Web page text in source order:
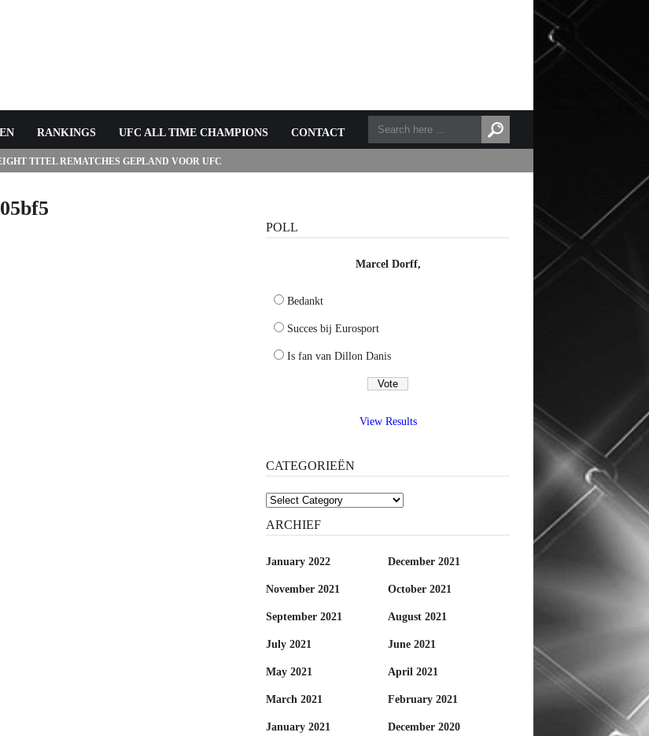
RANKINGS UFC ALL TIME CHAMPIONS CONTACT
TITEL REMATCHES GEPLAND VOOR UFC
POLL
Marcel Dorff,
Bedankt
Succes bij Eurosport
Is fan van Dillon Danis
View Results
CATEGORIEËN
Categorieën
ARCHIEF
January 2022 December 2021
November 2021 October 2021
September 2021 August 2021
July 2021 June 2021
May 2021 April 2021
March 2021 February 2021
January 2021 December 2020